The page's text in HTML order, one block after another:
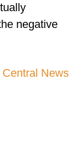
negative
News